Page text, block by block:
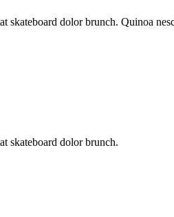
skateboard dolor brunch. Quinoa
skateboard dolor brunch.